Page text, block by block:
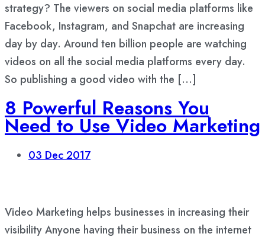
strategy? The viewers on social media platforms like
Facebook, Instagram, and Snapchat are increasing
day by day. Around ten billion people are watching
videos on all the social media platforms every day.
So publishing a good video with the […]
8 Powerful Reasons You
Need to Use Video Marketing
03 Dec 2017
Video Marketing helps businesses in increasing their
visibility Anyone having their business on the internet